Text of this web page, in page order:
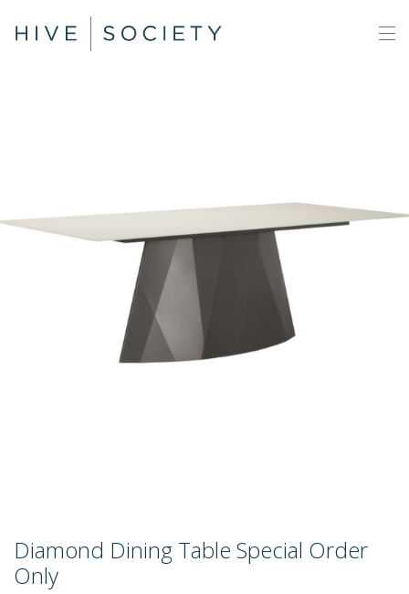
Diamond Dining Table Special Order
Only